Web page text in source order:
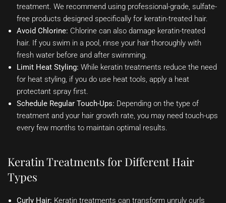
treatment. We recommend using professional-grade, sulfate-
free products designed specifically for keratin-treated hair.
Avoid Chlorine: Chlorine can also damage keratin-treated
hair. If you swim in a pool, rinse your hair thoroughly with
fresh water before and after swimming.
Limit Heat Styling: While keratin treatments reduce the need
for heat styling, if you do use heat tools, apply a heat
protectant spray first.
Schedule Regular Touch-Ups: Depending on the type of
treatment and your hair growth rate, you may need touch-ups
every few months to maintain optimal results.
Keratin Treatments for Different Hair
Types
Curly Hair: Keratin treatments can transform unruly curls